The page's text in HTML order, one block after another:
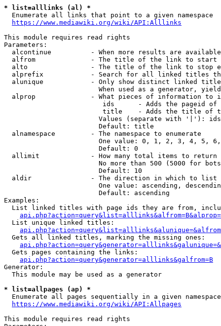
* list=alllinks (al) *
  Enumerate all links that point to a given namespace
https://www.mediawiki.org/wiki/API:Alllinks
This module requires read rights
Parameters:
alcontinue          - When more results are
alfrom              - The title of the link to start
alto                - The title of the link to stop
alprefix            - Search for all linked titles
alunique            - Only show distinct linked
When used as a generator,
alprop              - What pieces of information to
ids      - Adds the pageid
title    - Adds the title of
Values (separate with '|'):
                        Default: title
  alnamespace         - The namespace to enumerate
One value: 0, 1, 2, 3, 4, 5,
                        Default: 0
  allimit             - How many total items to return
No more than 500 (5000 for
                        Default: 10
  aldir               - The direction in which to list
One value: ascending,
                        Default: ascending
Examples:
List linked titles with page ids they are from,
  List unique linked titles:
  Gets all linked titles, marking the missing ones:
  Gets pages containing the links:
api.php?action=query&generator=alllinks&galfrom=B
Generator:
  This module may be used as a generator
* list=allpages (ap) *
Enumerate all pages sequentially in a given
https://www.mediawiki.org/wiki/API:Allpages
This module requires read rights